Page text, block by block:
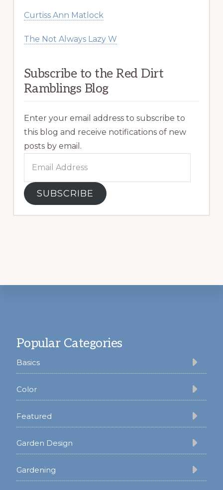
Curtiss Ann Matlock
The Not Always Lazy W
Subscribe to the Red Dirt
Ramblings Blog
Enter your email address to subscribe to
this blog and receive notifications of new
posts by email.
Address
SUBSCRIBE
Popular Categories
Basics
Color
Featured
Garden Design
Gardening